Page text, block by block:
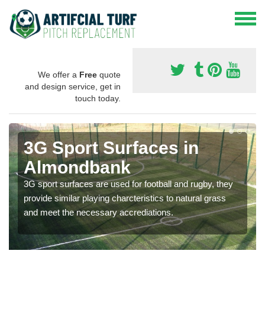
We offer a Free quote
and design service, get in
touch today.
3G Sport Surfaces in
Almondbank
3G sport surfaces are used for football and rugby, they
provide similar playing charcteristics to natural grass
and meet the necessary accrediations.